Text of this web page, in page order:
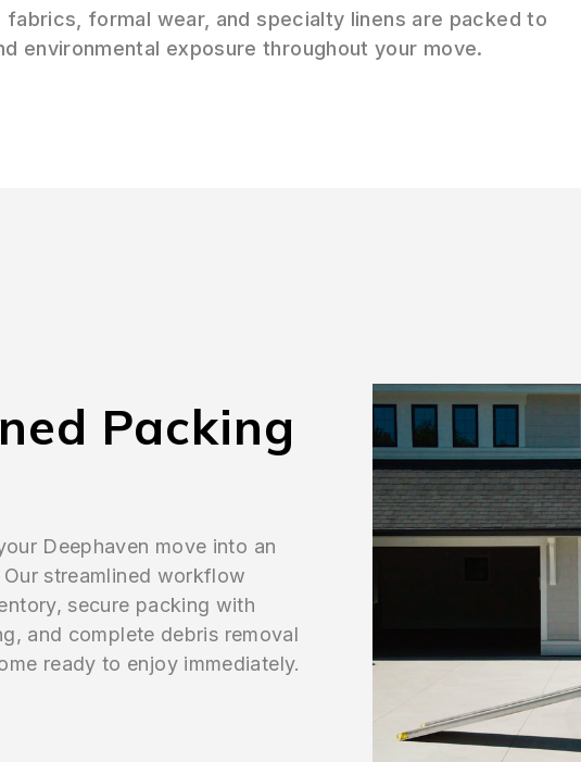
fabrics, formal wear, and specialty linens are packed to
environmental exposure throughout your move.
Packing
Deephaven move into an
streamlined workflow
secure packing with
and complete debris removal
ready to enjoy immediately.